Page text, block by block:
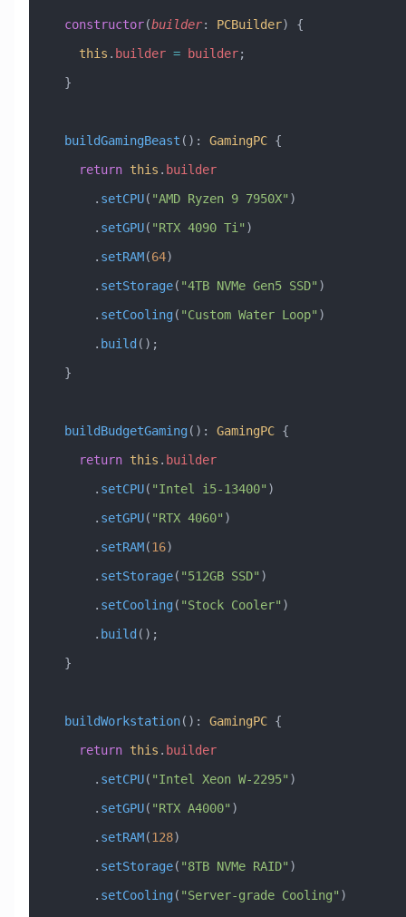
  constructor
(builder: PCBuilder) {
    this
. builder = builder;
  }
  buildGamingBeast
() : GamingPC {
    return
this . builder
      .
setCPU( "AMD Ryzen 9 7950X" )
      .
setGPU( "RTX 4090 Ti" )
      .
setRAM(64)
      .
setStorage( "4TB NVMe Gen5 SSD" )
      .
setCooling ( "Custom Water Loop" )
      .
build ();
  }
  buildBudgetGaming
() : GamingPC {
    return
this . builder
      .
setCPU( "Intel i5-13400" )
      .
setGPU( "RTX 4060" )
      .
setRAM(16)
      .
setStorage( "512GB SSD" )
      .
setCooling ( "Stock Cooler" )
      .
build ();
  }
  buildWorkstation
() : GamingPC {
    return
this . builder
      .
setCPU( "Intel Xeon W-2295" )
      .
setGPU( "RTX A4000" )
      .
setRAM(128)
      .
setStorage( "8TB NVMe RAID" )
      .
setCooling ( "Server-grade Cooling" )